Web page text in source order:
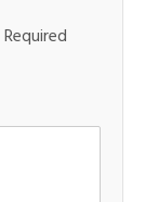
Required